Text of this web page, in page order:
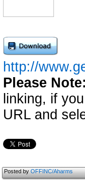
http://
Please Note:
linking, if
URL and
Posted byOFFINC/Aharms